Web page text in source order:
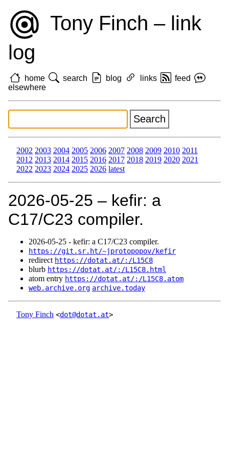
Tony Finch – link
log
home search blog links
feed
elsewhere
2002 2003 2004 2005 2006 2007 2008 2009 2010 2011
2012 2013 2014 2015 2016 2017 2018 2019 2020 2021
2022 2023 2024 2025 2026 latest
2026‑05‑25 – kefir: a
C17/C23 compiler.
2026‑05‑25 - kefir: a C17/C23 compiler.
https://git.sr.ht/~jprotopopov/kefir
redirect https://dotat.at/:/L15C8
blurb https://dotat.at/:/L15C8.html
atom entry https://dotat.at/:/L15C8.atom
web.archive.org archive.today
Tony Finch <dot@dotat.at>